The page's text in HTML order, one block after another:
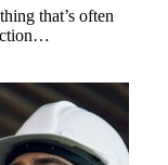
that’s often